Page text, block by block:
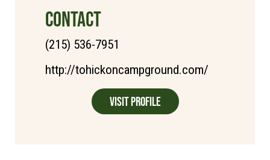
CONTACT
(215) 536-7951
http://tohickoncampground.com/
Visit Profile